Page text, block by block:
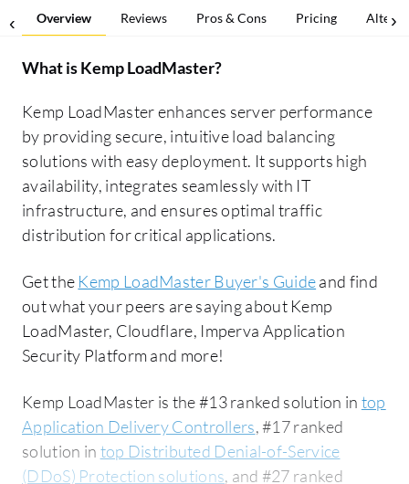
Overview Reviews Pros & Cons Pricing
What isKemp LoadMaster?
Kemp LoadMaster enhances server performance
by providing secure, intuitive load balancing
solutions with easy deployment. It supports high
availability, integrates seamlessly with IT
infrastructure, and ensures optimal traffic
distribution for critical applications.
Get the Kemp LoadMaster Buyer's Guideand find
out what your peers are saying about Kemp
LoadMaster, Cloudflare, Imperva Application
Security Platform and more!
Kemp LoadMaster is the #13 ranked solution in top
Application Delivery Controllers, #17 ranked
solution in top Distributed Denial-of-Service
(DDoS) Protection solutions, and #27 ranked